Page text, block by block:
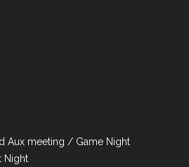
Aux meeting / Game Night
Night